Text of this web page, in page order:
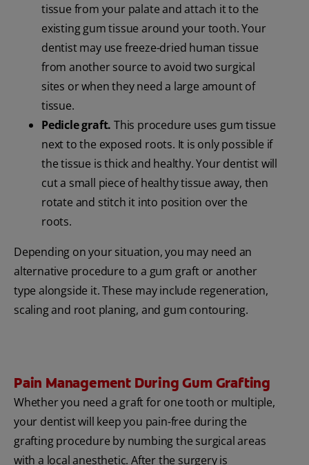
tissue from your palate and attach it to the
existing gum tissue around your tooth. Your
dentist may use freeze-dried human tissue
from another source to avoid two surgical
sites or when they need a large amount of
tissue.
Pedicle graft. This procedure uses gum tissue
next to the exposed roots. It is only possible if
the tissue is thick and healthy. Your dentist will
cut a small piece of healthy tissue away, then
rotate and stitch it into position over the
roots.
Depending on your situation, you may need an
alternative procedure to a gum graft or another
type alongside it. These may include regeneration,
scaling and root planing, and gum contouring.
Pain Management During Gum Grafting
Whether you need a graft for one tooth or multiple,
your dentist will keep you pain-free during the
grafting procedure by numbing the surgical areas
with a local anesthetic. After the surgery is